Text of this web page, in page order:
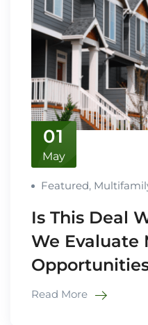
01
May
Featured,
Is This Deal
We
Read More